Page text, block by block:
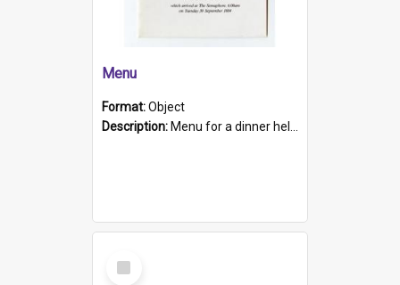
Menu
Format:Object
Description: Menu for a dinner held during Navy Week 1984 to celebrate the arrival in South Australia of HMCS Protector which arrived at The Semaphore at 6.00am on Tuesday 30th September 1884. Held on board H...
Select
Item